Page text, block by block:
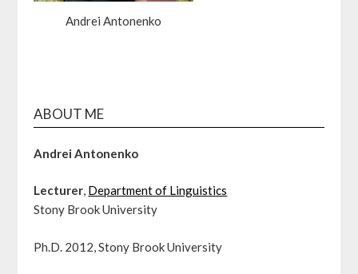
Andrei Antonenko
ABOUT ME
Andrei Antonenko
Lecturer, Department of Linguistics
Stony Brook University
Ph.D. 2012, Stony Brook University